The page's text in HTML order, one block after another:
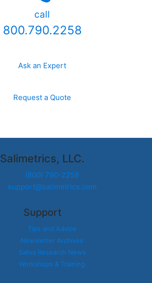
call
800.790.2258
Ask an Expert
Request a Quote
Salimetrics, LLC.
(800) 790-2258
support@salimetrics.com
Support
Tips and Advice
Newsletter Archives
Saliva Research News
Workshops & Training